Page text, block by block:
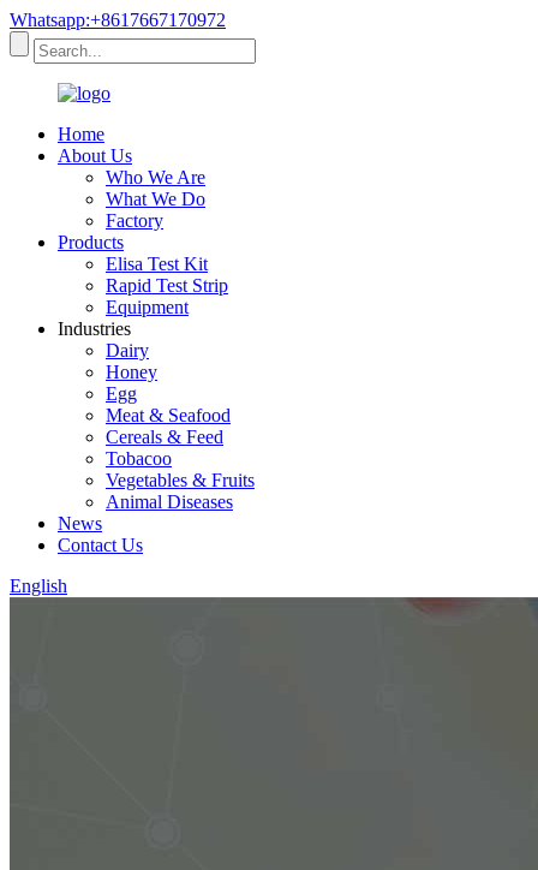
Whatsapp:+8617667170972
Home
About Us
Who We Are
What We Do
Factory
Products
Elisa Test Kit
Rapid Test Strip
Equipment
Industries
Dairy
Honey
Egg
Meat & Seafood
Cereals & Feed
Tobacoo
Vegetables & Fruits
Animal Diseases
News
Contact Us
English